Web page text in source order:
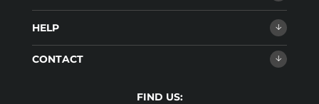
HELP
CONTACT
FIND US: